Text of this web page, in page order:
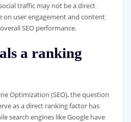
traffic may not be a direct
on user engagement and content
SEO performance.
a ranking
Optimization (SEO), the question
as a direct ranking factor has
search engines like Google have